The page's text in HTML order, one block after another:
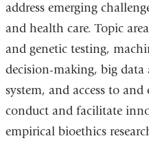
address emerging
and health care. Topic
and genetic testing,
decision-making, big
system, and access to
conduct and facilitate
empirical bioethics